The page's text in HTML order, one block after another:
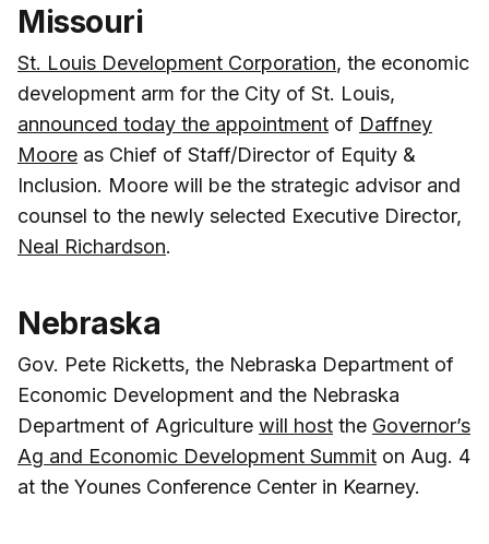
Missouri
St. Louis Development Corporation, the economic
development arm for the City of St. Louis,
announced today the appointment of Daffney
Moore as Chief of Staff/Director of Equity &
Inclusion. Moore will be the strategic advisor and
counsel to the newly selected Executive Director,
Neal Richardson.
Nebraska
Gov. Pete Ricketts, the Nebraska Department of
Economic Development and the Nebraska
Department of Agriculture will host the Governor’s
Ag and Economic Development Summit on Aug. 4
at the Younes Conference Center in Kearney.